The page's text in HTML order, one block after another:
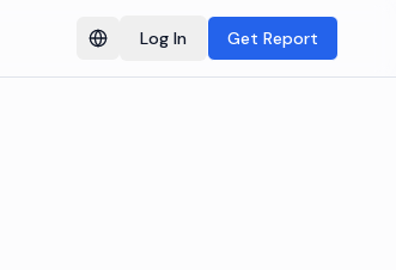
Switch language
Log In Get Report